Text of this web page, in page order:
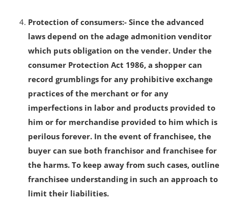
Protection of consumers:- Since the advanced
laws depend on the adage admonition venditor
which puts obligation on the vender. Under the
consumer Protection Act 1986, a shopper can
record grumblings for any prohibitive exchange
practices of the merchant or for any
imperfections in labor and products provided to
him or for merchandise provided to him which is
perilous forever. In the event of franchisee, the
buyer can sue both franchisor and franchisee for
the harms. To keep away from such cases, outline
franchisee understanding in such an approach to
limit their liabilities.